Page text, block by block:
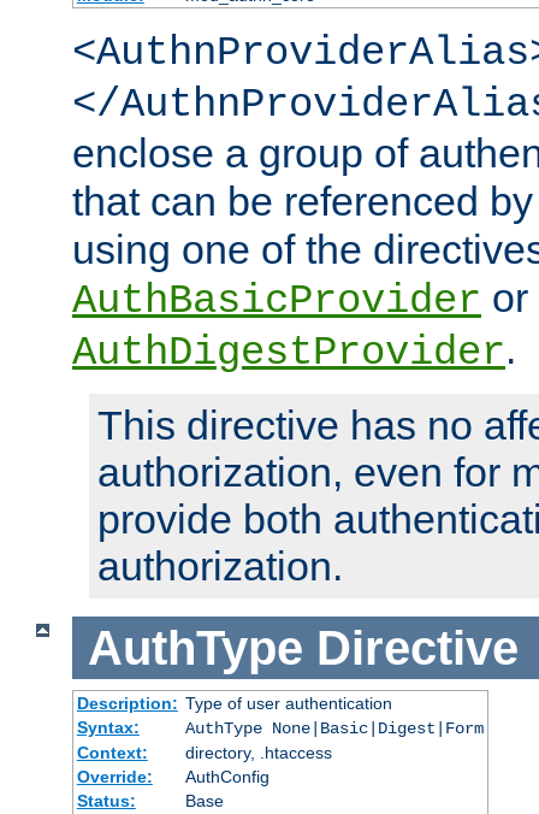
</
enclose a group of
that can be referenced
using one of the
AuthBasicProvider or
AuthDigestProvider.
This directive has no
authorization, even for
provide both
authorization.
AuthType Directive
Description: Type of user authentication
Syntax:
AuthType None|Basic|Digest|Form
Context:
directory, .htaccess
Override:
AuthConfig
Status:
Base